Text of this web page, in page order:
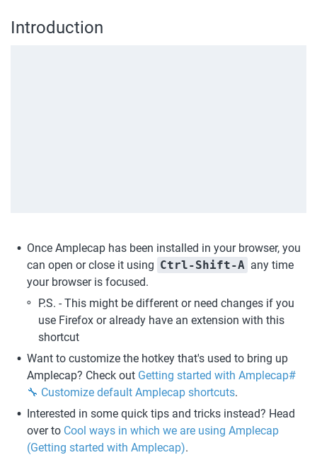
Introduction
Once Amplecap has been installed in your browser, you
can open or close it using Ctrl-Shift-A any time
your browser is focused.
P.S. - This might be different or need changes if you
use Firefox or already have an extension with this
shortcut
Want to customize the hotkey that's used to bring up
Amplecap? Check out Getting started with Amplecap#
🔧 Customize default Amplecap shortcuts.
Interested in some quick tips and tricks instead? Head
over to Cool ways in which we are using Amplecap
(Getting started with Amplecap).